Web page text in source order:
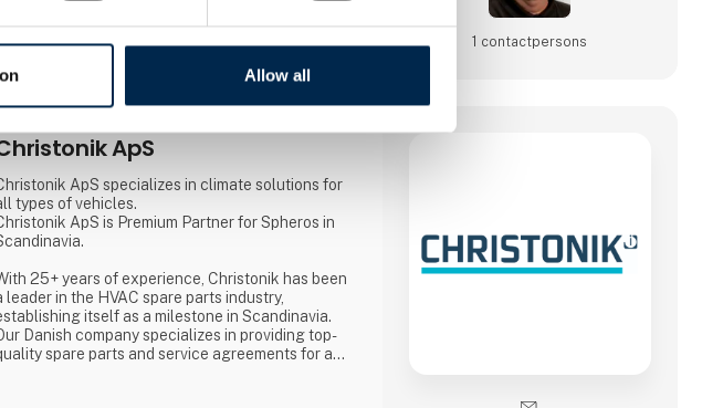
Allow all
1 contact­persons
ApS
ApS specializes in climate solutions for
types of vehicles.
ApS is Premium Partner for Spheros in
25+ years of experience, Christonik has been
leader in the HVAC spare parts industry,
itself as a milestone in Scandinavia.
Danish company specializes in providing top-
spare parts and service agreements for a